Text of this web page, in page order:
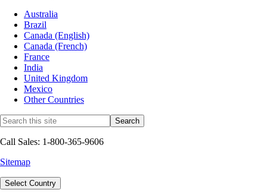
Australia
Brazil
Canada (English)
Canada (French)
France
India
United Kingdom
Mexico
Other Countries
Call Sales: 1-800-365-9606
Sitemap
Select Country